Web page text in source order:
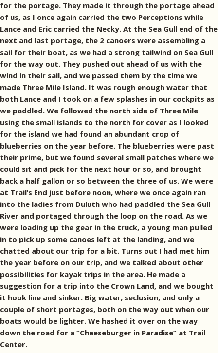
for the portage. They made it through the portage ahead
of us, as I once again carried the two Perceptions while
Lance and Eric carried the Necky. At the Sea Gull end of the
next and last portage, the 2 canoers were assembling a
sail for their boat, as we had a strong tailwind on Sea Gull
for the way out. They pushed out ahead of us with the
wind in their sail, and we passed them by the time we
made Three Mile Island. It was rough enough water that
both Lance and I took on a few splashes in our cockpits as
we paddled. We followed the north side of Three Mile
using the small islands to the north for cover as I looked
for the island we had found an abundant crop of
blueberries on the year before. The blueberries were past
their prime, but we found several small patches where we
could sit and pick for the next hour or so, and brought
back a half gallon or so between the three of us. We were
at Trail’s End just before noon, where we once again ran
into the ladies from Duluth who had paddled the Sea Gull
River and portaged through the loop on the road. As we
were loading up the gear in the truck, a young man pulled
in to pick up some canoes left at the landing, and we
chatted about our trip for a bit. Turns out I had met him
the year before on our trip, and we talked about other
possibilities for kayak trips in the area. He made a
suggestion for a trip into the Crown Land, and we bought
it hook line and sinker. Big water, seclusion, and only a
couple of short portages, both on the way out when our
boats would be lighter. We hashed it over on the way
down the road for a “Cheeseburger in Paradise” at Trail
Center.